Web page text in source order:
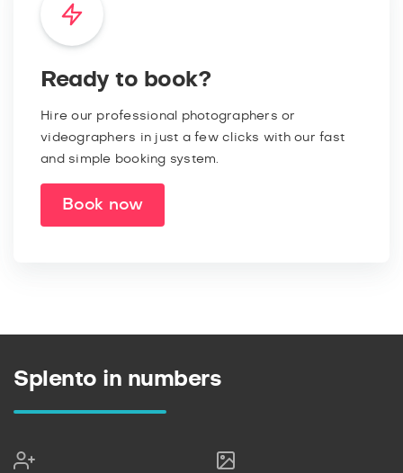
Ready to book?
Hire our professional photographers or
videographers in just a few clicks with our fast
and simple booking system.
Book now
Splento in numbers